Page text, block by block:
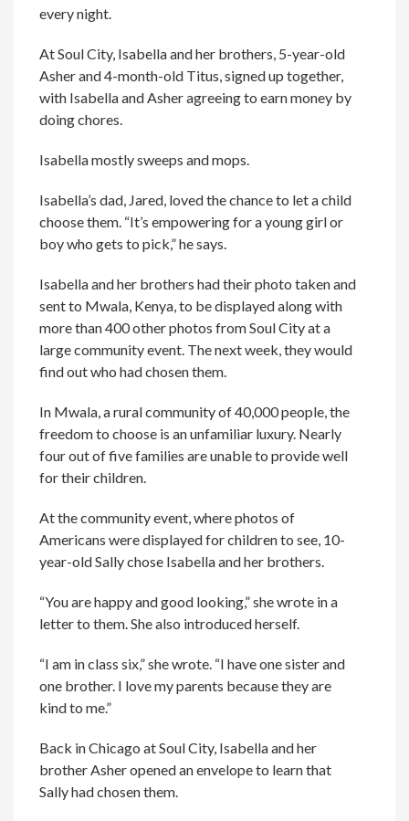
every night.
At Soul City, Isabella and her brothers, 5-year-old
Asher and 4-month-old Titus, signed up together,
with Isabella and Asher agreeing to earn money by
doing chores.
Isabella mostly sweeps and mops.
Isabella’s dad, Jared, loved the chance to let a child
choose them. “It’s empowering for a young girl or
boy who gets to pick,” he says.
Isabella and her brothers had their photo taken and
sent to Mwala, Kenya, to be displayed along with
more than 400 other photos from Soul City at a
large community event. The next week, they would
find out who had chosen them.
In Mwala, a rural community of 40,000 people, the
freedom to choose is an unfamiliar luxury. Nearly
four out of five families are unable to provide well
for their children.
At the community event, where photos of
Americans were displayed for children to see, 10-
year-old Sally chose Isabella and her brothers.
“You are happy and good looking,” she wrote in a
letter to them. She also introduced herself.
“I am in class six,” she wrote. “I have one sister and
one brother. I love my parents because they are
kind to me.”
Back in Chicago at Soul City, Isabella and her
brother Asher opened an envelope to learn that
Sally had chosen them.